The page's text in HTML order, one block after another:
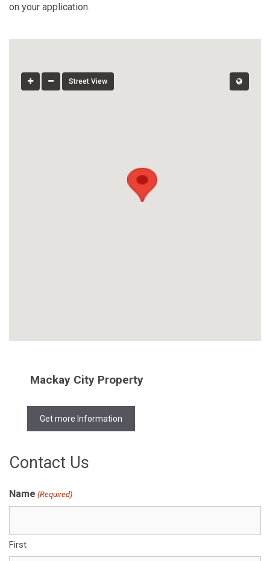
on your application.
Street View
Mackay City Property
Get more Information
Contact Us
Name (Required)
First